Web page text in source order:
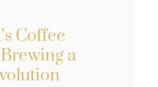
Coffee
a